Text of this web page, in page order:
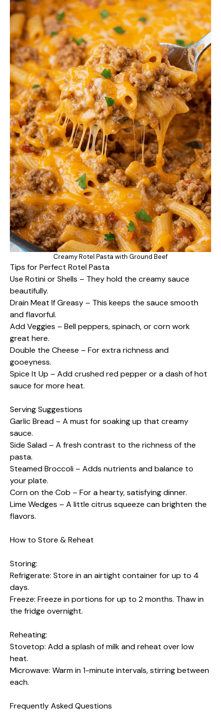
Creamy Rotel Pasta with Ground Beef
Tips for Perfect Rotel Pasta
Use Rotini or Shells – They hold the creamy sauce
beautifully.
Drain Meat If Greasy – This keeps the sauce smooth
and flavorful.
Add Veggies – Bell peppers, spinach, or corn work
great here.
Double the Cheese – For extra richness and
gooeyness.
Spice It Up – Add crushed red pepper or a dash of hot
sauce for more heat.
Serving Suggestions
Garlic Bread – A must for soaking up that creamy
sauce.
Side Salad – A fresh contrast to the richness of the
pasta.
Steamed Broccoli – Adds nutrients and balance to
your plate.
Corn on the Cob – For a hearty, satisfying dinner.
Lime Wedges – A little citrus squeeze can brighten the
flavors.
How to Store & Reheat
Storing:
Refrigerate: Store in an airtight container for up to 4
days.
Freeze: Freeze in portions for up to 2 months. Thaw in
the fridge overnight.
Reheating:
Stovetop: Add a splash of milk and reheat over low
heat.
Microwave: Warm in 1-minute intervals, stirring between
each.
Frequently Asked Questions